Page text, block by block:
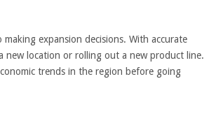
making expansion decisions. With accurate
new location or rolling out a new product line.
trends in the region before going